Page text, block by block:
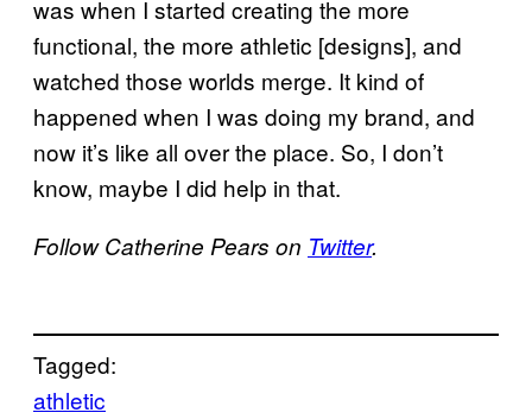
was when I started creating the more
functional, the more athletic [designs], and
watched those worlds merge. It kind of
happened when I was doing my brand, and
now it’s like all over the place. So, I don’t
know, maybe I did help in that.
Follow Catherine Pears on Twitter.
Tagged:
athletic